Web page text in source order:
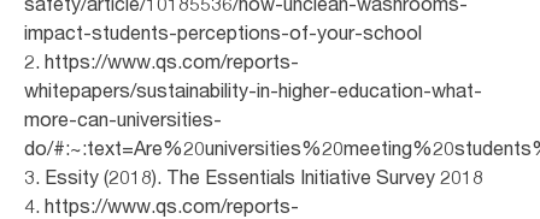
impact-students-perceptions-of-your-school
2. https://www.qs.com/reports-
whitepapers/sustainability-in-higher-education-what-
more-can-universities-
do/
3. Essity (2018). The Essentials Initiative Survey 2018
4. https://www.qs.com/reports-